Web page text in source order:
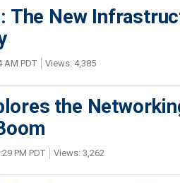
The New
AM PDT Views: 4,385
the
PM PDT Views: 3,262